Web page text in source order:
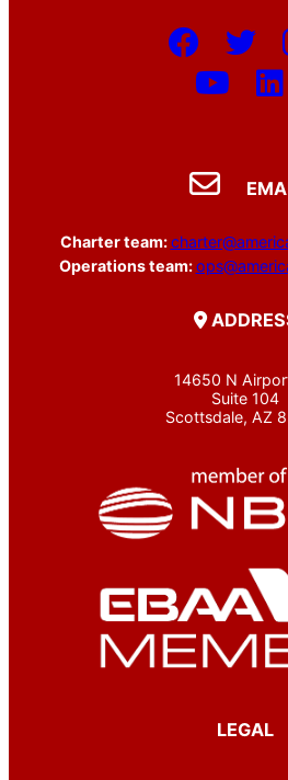
Charter team:
Operations team:
14650 N
Suite 104
Scottsdale, AZ
LEGAL